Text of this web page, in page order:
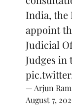
India, the
appoint
Judicial
Judges
— Arjun
August 7,